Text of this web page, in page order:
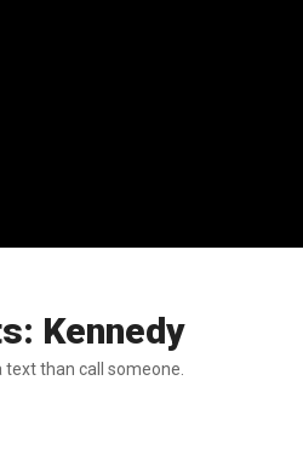
Kennedy
than call someone.